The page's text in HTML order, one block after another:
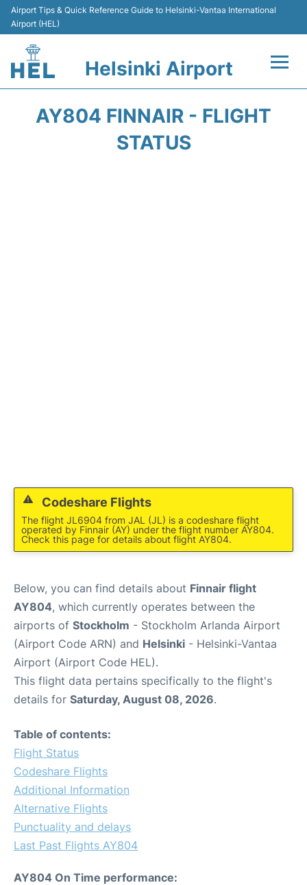
Airport Tips & Quick Reference Guide to Helsinki-Vantaa International
Airport (HEL)
Helsinki Airport
AY804 FINNAIR - FLIGHT
STATUS
Codeshare Flights
The flight JL6904 from JAL (JL) is a codeshare flight
operated by Finnair (AY) under the flight number AY804.
Check this page for details about flight AY804.
Below, you can find details about Finnair flight
AY804, which currently operates between the
airports of Stockholm - Stockholm Arlanda Airport
(Airport Code ARN) and Helsinki - Helsinki-Vantaa
Airport (Airport Code HEL).
This flight data pertains specifically to the flight's
details for Saturday, August 08, 2026.
Table of contents:
Flight Status
Codeshare Flights
Additional Information
Alternative Flights
Punctuality and delays
Last Past Flights AY804
AY804 On Time performance: